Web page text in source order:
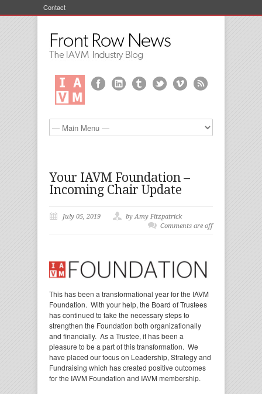
Contact
Your IAVM Foundation –
Incoming Chair Update
July 05, 2019
by Amy Fitzpatrick
Comments are off
This has been a transformational year for the IAVM
Foundation. With your help, the Board of Trustees
has continued to take the necessary steps to
strengthen the Foundation both organizationally
and financially. As a Trustee, it has been a
pleasure to be a part of this transformation. We
have placed our focus on Leadership, Strategy and
Fundraising which has created positive outcomes
for the IAVM Foundation and IAVM membership.